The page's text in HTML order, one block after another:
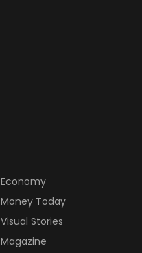
Economy
Money Today
Visual Stories
Magazine